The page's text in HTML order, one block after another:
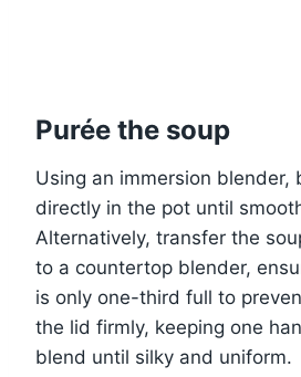
Purée the soup
Using an immersion blender,
directly in the pot until
Alternatively, transfer the
to a countertop blender,
is only one-third full to
the lid firmly, keeping one
blend until silky and uniform.